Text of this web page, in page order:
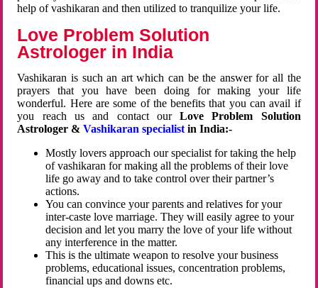
help of vashikaran and then utilized to tranquilize your life.
Love Problem Solution
Astrologer in India
Vashikaran is such an art which can be the answer for all the
prayers that you have been doing for making your life
wonderful. Here are some of the benefits that you can avail if
you reach us and contact ourLove Problem Solution
Astrologer &Vashikaran specialist in India:-
Mostly lovers approach our specialist for taking the help
of vashikaran for making all the problems of their love
life go away and to take control over their partner’s
actions.
You can convince your parents and relatives for your
inter-caste love marriage. They will easily agree to your
decision and let you marry the love of your life without
any interference in the matter.
This is the ultimate weapon to resolve your business
problems, educational issues, concentration problems,
financial ups and downs etc.